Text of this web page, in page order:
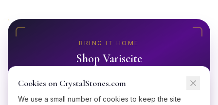
BRING IT HOME
Shop Variscite
starting from $
Cookies on CrystalStones.com
We use a small number of cookies to keep the site